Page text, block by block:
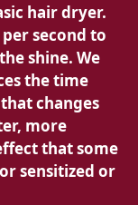
hair dryer.
second to
shine. We
the time
changes
more
that some
sensitized or